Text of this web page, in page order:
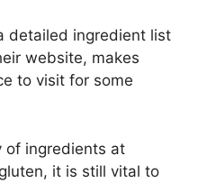
detailed ingredient list
website, makes
to visit for some
of ingredients at
it is still vital to